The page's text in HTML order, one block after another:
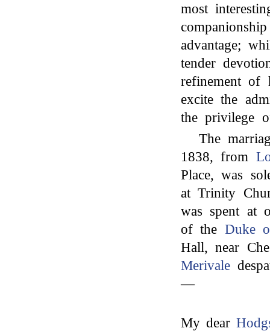
most
advantage;
tender
refinement of
excite the
the privilege
The
1838, from
Place, was
at Trinity
was spent at
of the Duke
Hall, near
Merivale
—
My dear